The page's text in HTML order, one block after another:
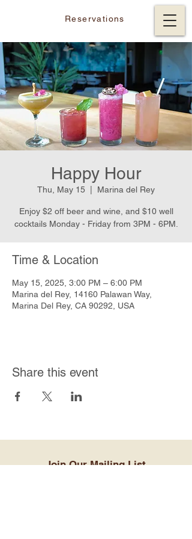
Reservations
Happy Hour
Thu, May 15 Marina del Rey
Enjoy $2 off beer and wine, and $10 well
cocktails Monday - Friday from 3PM - 6PM.
Time & Location
May 15, 2025, 3:00 PM – 6:00 PM
Marina del Rey, 14160 Palawan Way,
Marina Del Rey, CA 90292, USA
Share this event
Join Our Mailing List